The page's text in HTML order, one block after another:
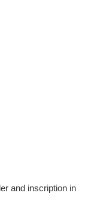
and inscription in